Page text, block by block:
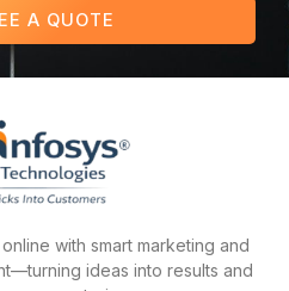
A QUOTE
with smart marketing and
ideas into results and